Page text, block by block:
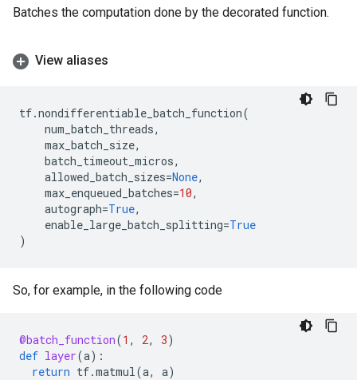
Batches the computation done by the decorated function.
View aliases
tf.nondifferentiable_batch_function(
num_batch_threads,
max_batch_size,
batch_timeout_micros,
allowed_batch_sizes=None,
max_enqueued_batches=10,
autograph=True,
enable_large_batch_splitting=True
)
So, for example, in the following code
@batch_function(1 , 2, 3)
def layer(a):
return tf.matmul(a, a)